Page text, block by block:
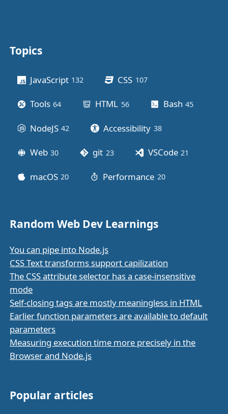
Topics
JavaScript 132 CSS 107posts
Tools 64 HTML 56posts Bash 45
NodeJS 42 Accessibility 38posts
Web 30 git 23posts VSCode 21
macOS 20 Performance 20posts
Random Web Dev Learnings
You can pipe into Node.js
CSS Text transforms support capilization
The CSS attribute selector has a case-insensitive
mode
Self-closing tags are mostly meaningless in HTML
Earlier function parameters are available to default
parameters
Measuring execution time more precisely in the
Browser and Node.js
Popular articles